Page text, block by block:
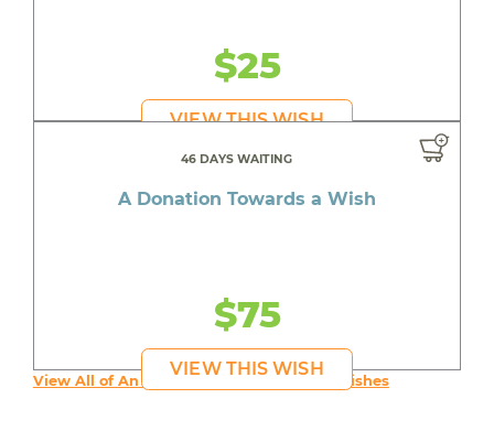
$25
VIEW THIS WISH
46 DAYS WAITING
A Donation Towards a Wish
$75
VIEW THIS WISH
View All of An inspiring young person's Wishes